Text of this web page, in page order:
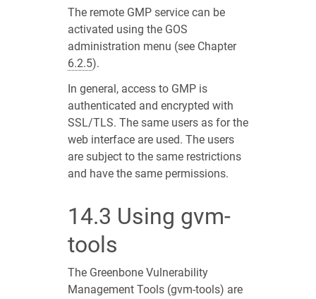
The remote GMP service can be
activated using the GOS
administration menu (see Chapter
6.2.5).
In general, access to GMP is
authenticated and encrypted with
SSL/TLS. The same users as for the
web interface are used. The users
are subject to the same restrictions
and have the same permissions.
14.3 Using gvm-
tools
The Greenbone Vulnerability
Management Tools (gvm-tools) are